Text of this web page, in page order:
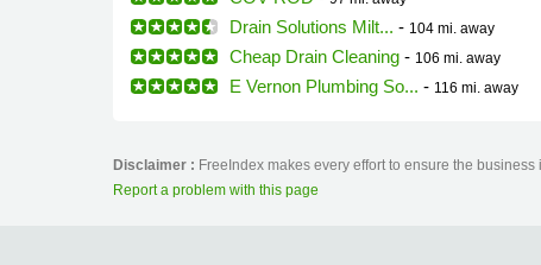
Drain Solutions Milt... - 104 mi. away
Cheap Drain Cleaning- 106 mi. away
E Vernon Plumbing So... - 116 mi. away
Disclaimer : FreeIndex makes every effort to ensure the
Report a problem with this page